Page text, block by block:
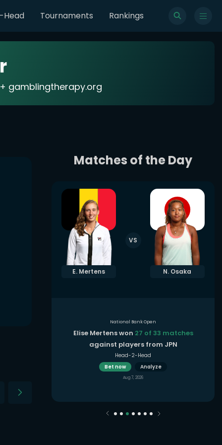
Tournaments Rankings
gamblingtherapy.org
2021
Matches of the Day
E. Mertens
VS
N. Osaka
National Bank Open
Elise Mertens won 27 of 33 matches
against players from JPN
Head-2-Head
Bet now
Analyze
Aug 7, 2026